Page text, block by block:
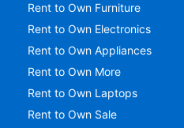
Rent to Own Furniture
Rent to Own Electronics
Rent to Own Appliances
Rent to Own More
Rent to Own Laptops
Rent to Own Sale